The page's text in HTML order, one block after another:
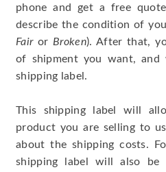
phone and get a free
describe the condition of
Fair or Broken). After that,
of shipment you want, and
shipping label.
This shipping label will
product you are selling to
about the shipping costs.
shipping label will also